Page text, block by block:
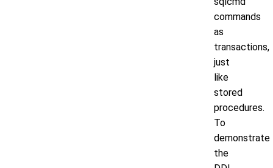
commands
as
transactions,
just
like
stored
procedures.
To
demonstrate
the